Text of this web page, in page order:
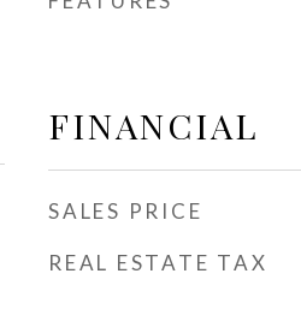
FINANCIAL
SALES PRICE
REAL ESTATE TAX